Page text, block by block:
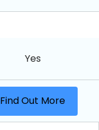
Yes
Find Out More